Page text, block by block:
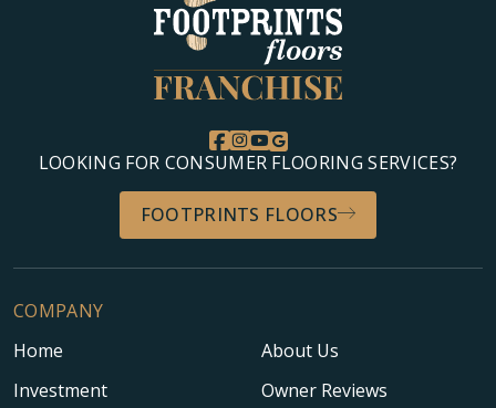
LOOKING FOR CONSUMER FLOORING SERVICES?
FOOTPRINTS FLOORS
COMPANY
Home
About Us
Investment
Owner Reviews